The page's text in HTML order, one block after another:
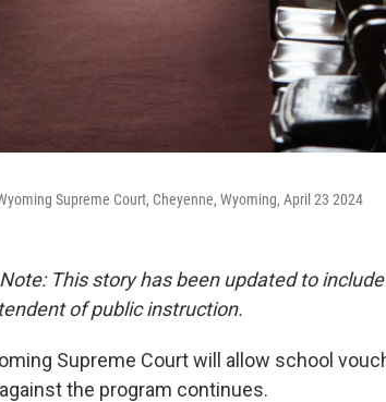
Supreme Court, Cheyenne, Wyoming, April 23 2024
This story has been updated to
of public instruction.
Supreme Court will allow school
the program continues.